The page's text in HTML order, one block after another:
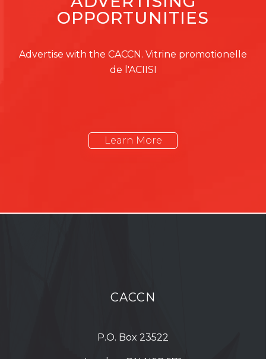
OPPORTUNITIES
Advertise with the CACCN. Vitrine promotionelle
de l'ACIISI
Learn More
CACCN
P.O. Box 23522